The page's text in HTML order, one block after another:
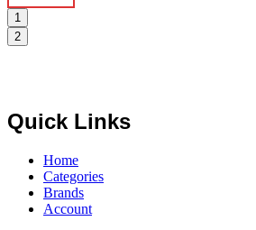
1
2
Quick Links
Home
Categories
Brands
Account